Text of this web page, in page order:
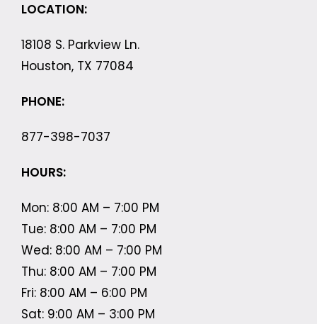
LOCATION:
18108 S. Parkview Ln.
Houston, TX 77084
PHONE:
877-398-7037
HOURS:
Mon: 8:00 AM – 7:00 PM
Tue: 8:00 AM – 7:00 PM
Wed: 8:00 AM – 7:00 PM
Thu: 8:00 AM – 7:00 PM
Fri: 8:00 AM – 6:00 PM
Sat: 9:00 AM – 3:00 PM